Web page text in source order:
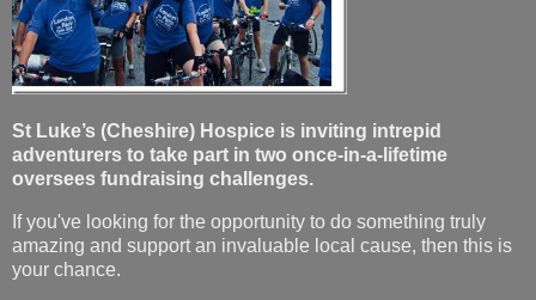
St Luke’s (Cheshire) Hospice is inviting intrepid
adventurers to take part in two once-in-a-lifetime
oversees fundraising challenges.
If you've looking for the opportunity to do something truly
amazing and support an invaluable local cause, then this is
your chance.